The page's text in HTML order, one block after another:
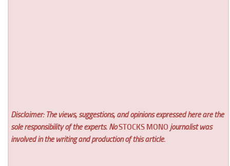
Disclaimer: The views, suggestions, and opinions expressed here are the
sole responsibility of the experts. NoSTOCKS MONO journalist was
involved in the writing and production of this article.